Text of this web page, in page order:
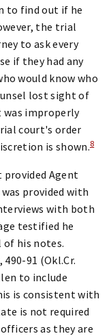
to find out if he
the trial
to ask every
if they had any
would know who
lost sight of
improperly
court's order
is shown.8
provided Agent
provided with
with both
testified he
his notes.
490-91 (Okl.Cr.
to include
is consistent with
is not required
as they are